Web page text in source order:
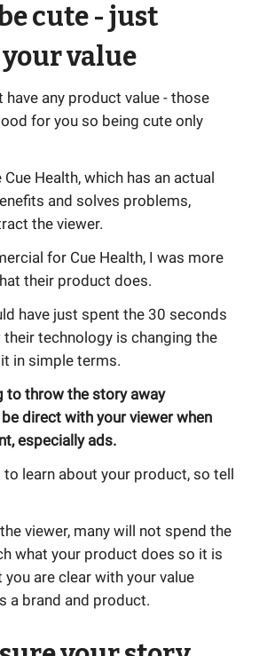
cute - just
value
have any product value - those
for you so being cute only
Health, which has an actual
and solves problems,
the viewer.
for Cue Health, I was more
their product does.
have just spent the 30 seconds
their technology is changing the
in simple terms.
to throw the story away
direct with your viewer when
especially ads.
to learn about your product, so tell
viewer, many will not spend the
what your product does so it is
are clear with your value
a brand and product.